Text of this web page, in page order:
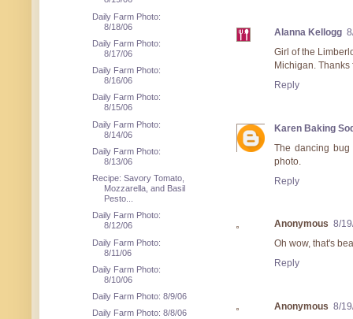
Alanna Kellogg
Girl of the
Michigan.
Reply
Karen Baking
The dancing
photo.
Reply
Anonymous 8/
Oh wow, that's
Reply
Anonymous 8/
Daily Farm Photo:
8/18/06
Daily Farm Photo:
8/17/06
Daily Farm Photo:
8/16/06
Daily Farm Photo:
8/15/06
Daily Farm Photo:
8/14/06
Daily Farm Photo:
8/13/06
Recipe: Savory Tomato,
Mozzarella, and Basil
Pesto...
Daily Farm Photo:
8/12/06
Daily Farm Photo:
8/11/06
Daily Farm Photo:
8/10/06
Daily Farm Photo: 8/9/06
Daily Farm Photo: 8/8/06